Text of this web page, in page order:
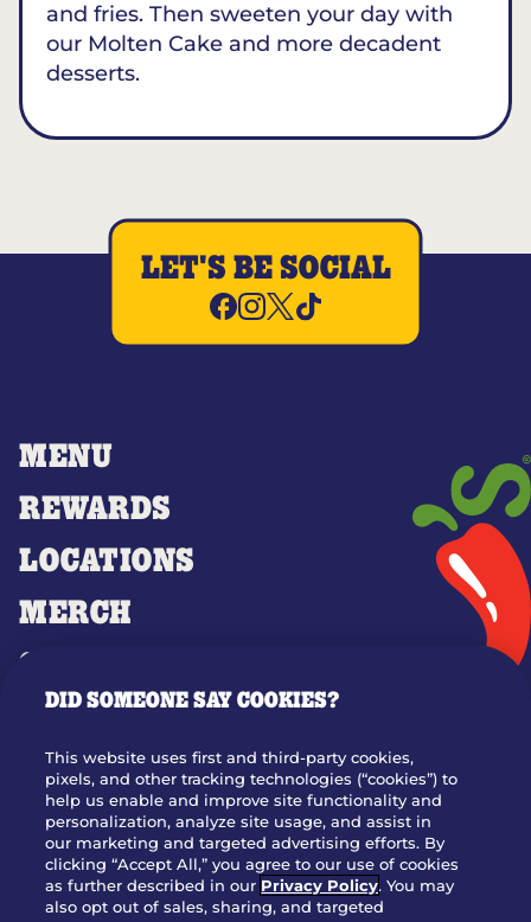
and fries. Then sweeten your day with
our Molten Cake and more decadent
desserts.
MENU
REWARDS
LOCATIONS
MERCH
GIFT CARDS
OUR STORY
JOIN OUR TEAM
FRANCHISING
NUTRITION INFO
SITE FEEDBACK
LET'S BE SOCIAL
DID SOMEONE SAY COOKIES?
This website uses first and third-party cookies,
pixels, and other tracking technologies (“cookies”) to
help us enable and improve site functionality and
personalization, analyze site usage, and assist in
our marketing and targeted advertising efforts. By
clicking “Accept All,” you agree to our use of cookies
as further described in our Privacy Policy. You may
also opt out of sales, sharing, and targeted